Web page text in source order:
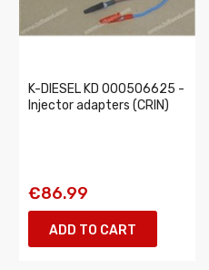
K-DIESEL KD 000506625 -
Injector adapters (CRIN)
€86.99
ADD TO CART